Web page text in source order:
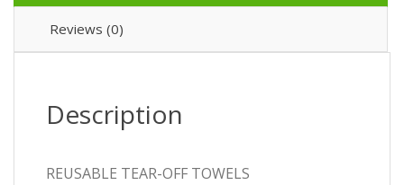
Reviews (0)
Description
REUSABLE TEAR-OFF TOWELS